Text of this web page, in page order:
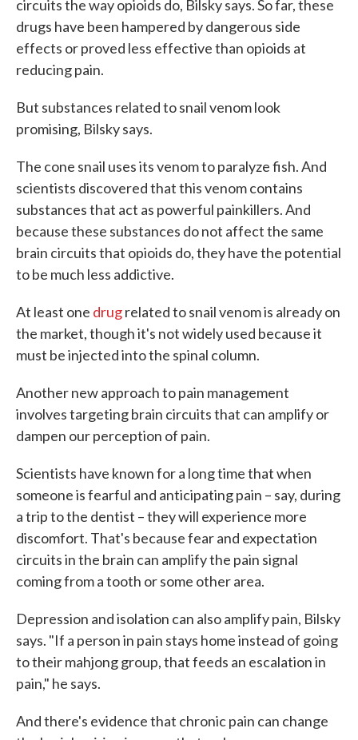
circuits the way opioids do, Bilsky says. So far, these
drugs have been hampered by dangerous side
effects or proved less effective than opioids at
reducing pain.
But substances related to snail venom look
promising, Bilsky says.
The cone snail uses its venom to paralyze fish. And
scientists discovered that this venom contains
substances that act as powerful painkillers. And
because these substances do not affect the same
brain circuits that opioids do, they have the potential
to be much less addictive.
At least one drugrelated to snail venom is already on
the market, though it's not widely used because it
must be injected into the spinal column.
Another new approach to pain management
involves targeting brain circuits that can amplify or
dampen our perception of pain.
Scientists have known for a long time that when
someone is fearful and anticipating pain – say, during
a trip to the dentist – they will experience more
discomfort. That's because fear and expectation
circuits in the brain can amplify the pain signal
coming from a tooth or some other area.
Depression and isolation can also amplify pain, Bilsky
says. "If a person in pain stays home instead of going
to their mahjong group, that feeds an escalation in
pain," he says.
And there's evidence that chronic pain can change